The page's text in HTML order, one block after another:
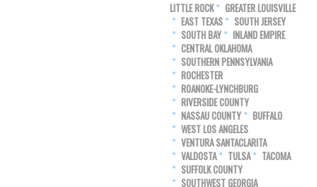
LITTLE ROCK
GREATER LOUISVILLE
EAST TEXAS
SOUTH JERSEY
SOUTH BAY
INLAND EMPIRE
CENTRAL OKLAHOMA
SOUTHERN PENNSYLVANIA
ROCHESTER
ROANOKE-LYNCHBURG
RIVERSIDE COUNTY
NASSAU COUNTY
BUFFALO
WEST LOS ANGELES
VENTURA SANTACLARITA
VALDOSTA
TULSA
TACOMA
SUFFOLK COUNTY
SOUTHWEST GEORGIA